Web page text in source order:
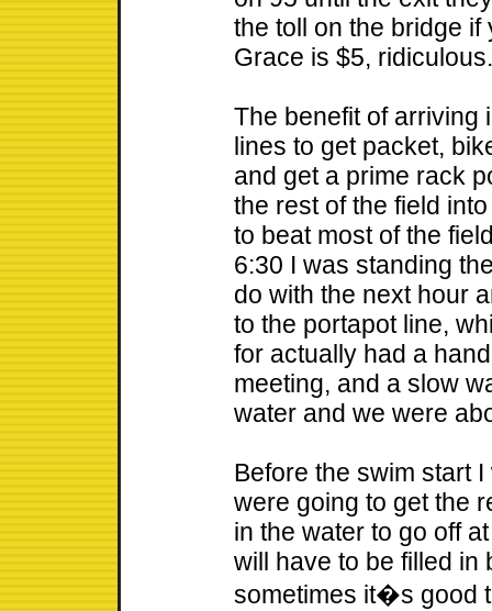
the toll on the bridge
Grace is $5, ridiculous.
The benefit of arriving
lines to get packet,
and get a prime rack
the rest of the field
to beat most of the
6:30 I was standing
do with the next hour
to the portapot line,
for actually had a
meeting, and a slow
water and we were
Before the swim start
were going to get the
in the water to go off
will have to be filled in
sometimes it�s good